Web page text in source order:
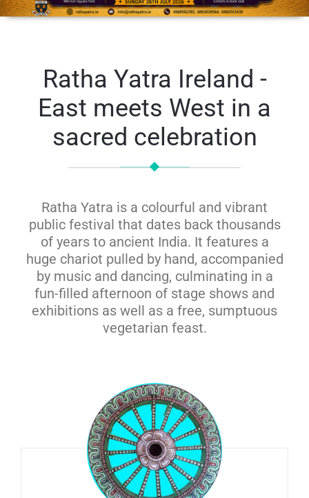
Ratha Yatra Ireland -
East meets West in a
sacred celebration
Ratha Yatra is a colourful and vibrant
public festival that dates back thousands
of years to ancient India. It features a
huge chariot pulled by hand, accompanied
by music and dancing, culminating in a
fun-filled afternoon of stage shows and
exhibitions as well as a free, sumptuous
vegetarian feast.